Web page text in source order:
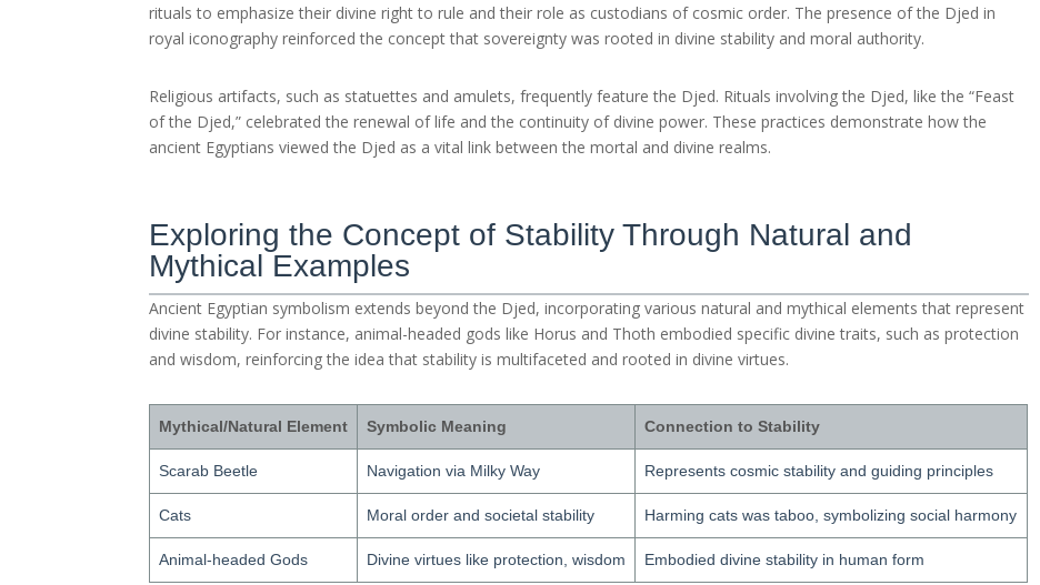
rituals to emphasize their divine right to rule and their role as custodians of cosmic order. The presence of the Djed in
royal iconography reinforced the concept that sovereignty was rooted in divine stability and moral authority.
Religious artifacts, such as statuettes and amulets, frequently feature the Djed. Rituals involving the Djed, like the “Feast
of the Djed,” celebrated the renewal of life and the continuity of divine power. These practices demonstrate how the
ancient Egyptians viewed the Djed as a vital link between the mortal and divine realms.
Exploring the Concept of Stability Through Natural and
Mythical Examples
Ancient Egyptian symbolism extends beyond the Djed, incorporating various natural and mythical elements that represent
divine stability. For instance, animal-headed gods like Horus and Thoth embodied specific divine traits, such as protection
and wisdom, reinforcing the idea that stability is multifaceted and rooted in divine virtues.
Mythical/Natural Element Symbolic Meaning Connection to Stability
Scarab Beetle Navigation via Milky Way Represents cosmic stability and guiding principles
Cats Moral order and societal stability Harming cats was taboo, symbolizing social harmony
Animal-headed Gods Divine virtues like protection, wisdom Embodied divine stability in human form